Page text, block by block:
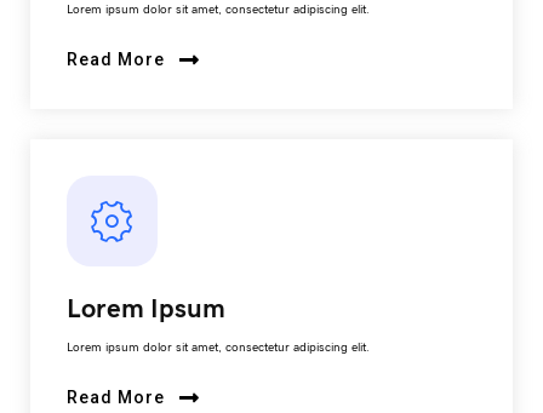
Lorem ipsum dolor sit amet, consectetur adipiscing elit.
Read More
Lorem Ipsum
Lorem ipsum dolor sit amet, consectetur adipiscing elit.
Read More